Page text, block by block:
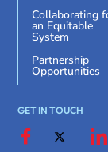
Collaborating
an Equitable
System
Partnership
Opportunities
GET IN TOUCH